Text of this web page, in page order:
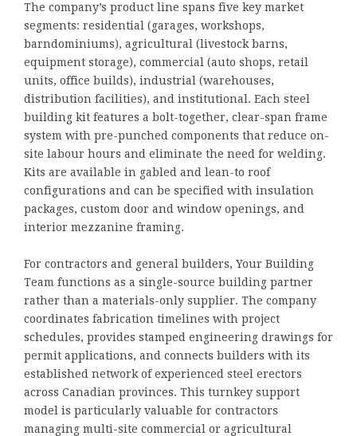
The company’s product line spans five key market
segments: residential (garages, workshops,
barndominiums), agricultural (livestock barns,
equipment storage), commercial (auto shops, retail
units, office builds), industrial (warehouses,
distribution facilities), and institutional. Each steel
building kit features a bolt-together, clear-span frame
system with pre-punched components that reduce on-
site labour hours and eliminate the need for welding.
Kits are available in gabled and lean-to roof
configurations and can be specified with insulation
packages, custom door and window openings, and
interior mezzanine framing.
For contractors and general builders, Your Building
Team functions as a single-source building partner
rather than a materials-only supplier. The company
coordinates fabrication timelines with project
schedules, provides stamped engineering drawings for
permit applications, and connects builders with its
established network of experienced steel erectors
across Canadian provinces. This turnkey support
model is particularly valuable for contractors
managing multi-site commercial or agricultural